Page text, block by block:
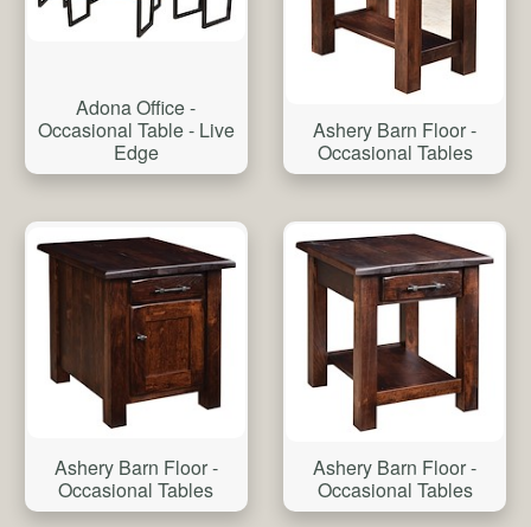
Adona Office -
Occasional Table - Live
Edge
Ashery Barn Floor -
Occasional Tables
Ashery Barn Floor -
Occasional Tables
Ashery Barn Floor -
Occasional Tables